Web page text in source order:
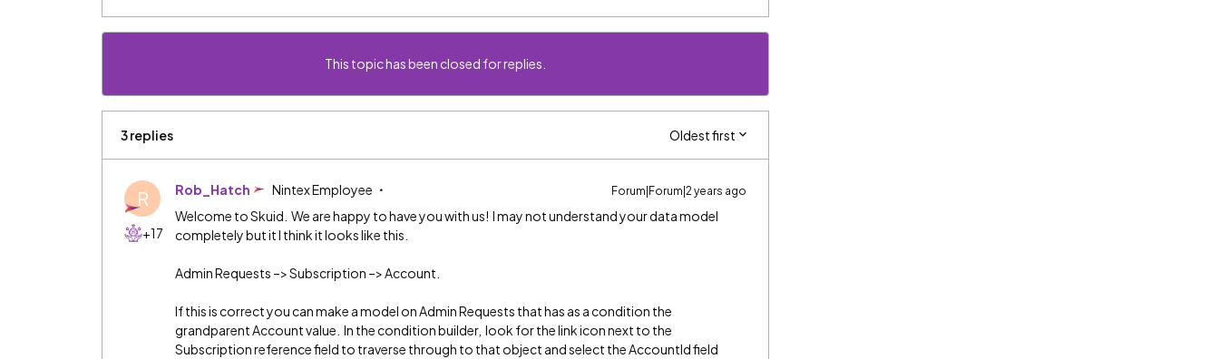
This topic has been closed for replies.
3 replies Oldest first
R
+17
Rob_Hatch Nintex Employee Forum|Forum|2 years ago
Welcome to Skuid. We are happy to have you with us! I may not understand your data model
completely but it I think it looks like this.
Admin Requests –> Subscription –> Account.
If this is correct you can make a model on Admin Requests that has as a condition the
grandparent Account value. In the condition builder, look for the link icon next to the
Subscription reference field to traverse through to that object and select the AccountId field